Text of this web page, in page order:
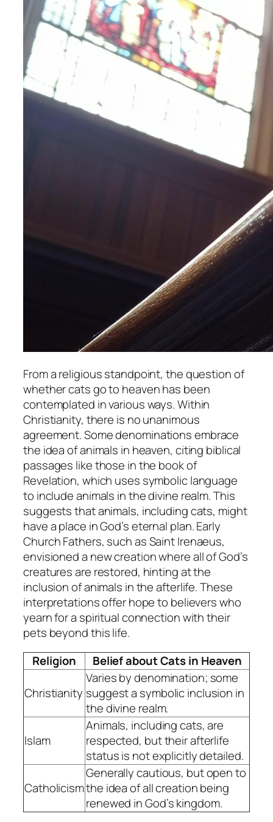
From a religious standpoint, the question of
whether cats go to heaven has been
contemplated in various ways. Within
Christianity, there is no unanimous
agreement. Some denominations embrace
the idea of animals in heaven, citing biblical
passages like those in the book of
Revelation, which uses symbolic language
to include animals in the divine realm. This
suggests that animals, including cats, might
have a place in God’s eternal plan. Early
Church Fathers, such as Saint Irenaeus,
envisioned a new creation where all of God’s
creatures are restored, hinting at the
inclusion of animals in the afterlife. These
interpretations offer hope to believers who
yearn for a spiritual connection with their
pets beyond this life.
Religion
Belief about Cats in Heaven
Christianity
Varies by denomination; some
suggest a symbolic inclusion in
the divine realm.
Islam
Animals, including cats, are
respected, but their afterlife
status is not explicitly detailed.
Catholicism
Generally cautious, but open to
the idea of all creation being
renewed in God’s kingdom.